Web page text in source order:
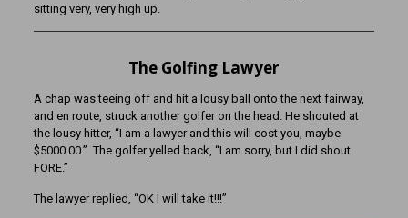
sitting very, very high up.
The Golfing Lawyer
A chap was teeing off and hit a lousy ball onto the next fairway,
and en route, struck another golfer on the head. He shouted at
the lousy hitter, “I am a lawyer and this will cost you, maybe
$5000.00.” The golfer yelled back, “I am sorry, but I did shout
FORE.”
The lawyer replied, “OK I will take it!!!”